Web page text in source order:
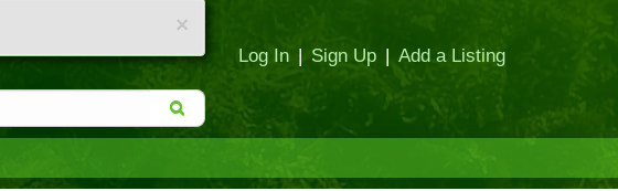
×
Log In | Sign Up | Add a Listing